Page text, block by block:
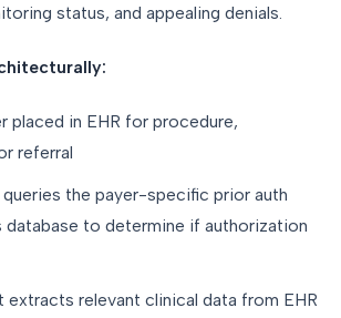
status, and appealing denials.
placed in EHR for procedure,
referral
queries the payer-specific prior auth
database to determine if authorization
extracts relevant clinical data from EHR